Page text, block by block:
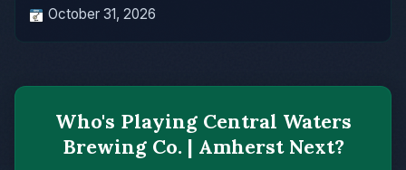
October 31, 2026
Who's Playing Central Waters
Brewing Co. | Amherst Next?